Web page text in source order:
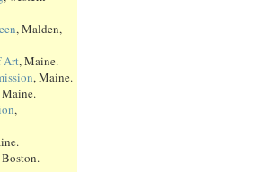
, Malden,
Art, Maine.
, Maine.
Maine.
,